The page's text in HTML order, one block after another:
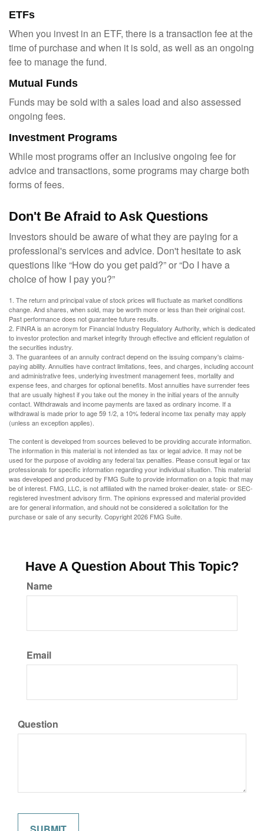
ETFs
When you invest in an ETF, there is a transaction fee at the
time of purchase and when it is sold, as well as an ongoing
fee to manage the fund.
Mutual Funds
Funds may be sold with a sales load and also assessed
ongoing fees.
Investment Programs
While most programs offer an inclusive ongoing fee for
advice and transactions, some programs may charge both
forms of fees.
Don't Be Afraid to Ask Questions
Investors should be aware of what they are paying for a
professional's services and advice. Don't hesitate to ask
questions like “How do you get paid?” or “Do I have a
choice of how I pay you?”
1. The return and principal value of stock prices will fluctuate as market conditions
change. And shares, when sold, may be worth more or less than their original cost.
Past performance does not guarantee future results.
2. FINRA is an acronym for Financial Industry Regulatory Authority, which is dedicated
to investor protection and market integrity through effective and efficient regulation of
the securities industry.
3. The guarantees of an annuity contract depend on the issuing company's claims-
paying ability. Annuities have contract limitations, fees, and charges, including account
and administrative fees, underlying investment management fees, mortality and
expense fees, and charges for optional benefits. Most annuities have surrender fees
that are usually highest if you take out the money in the initial years of the annuity
contact. Withdrawals and income payments are taxed as ordinary income. If a
withdrawal is made prior to age 59 1/2, a 10% federal income tax penalty may apply
(unless an exception applies).
The content is developed from sources believed to be providing accurate information.
The information in this material is not intended as tax or legal advice. It may not be
used for the purpose of avoiding any federal tax penalties. Please consult legal or tax
professionals for specific information regarding your individual situation. This material
was developed and produced by FMG Suite to provide information on a topic that may
be of interest. FMG, LLC, is not affiliated with the named broker-dealer, state- or SEC-
registered investment advisory firm. The opinions expressed and material provided
are for general information, and should not be considered a solicitation for the
purchase or sale of any security. Copyright2026 FMG Suite.
Have A Question About This Topic?
Name
Email
Question